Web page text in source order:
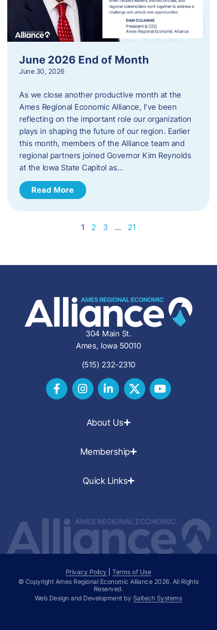
June 2026 End of Month
June 30, 2026
As we close another productive month at the
Ames Regional Economic Alliance, I’ve been
reflecting on the important role our organization
plays in shaping the future of our region. Earlier
this month, members of the Alliance team and
regional partners joined Governor Kim Reynolds
at the Iowa State Capitol as…
Read More
1 2 3 … 21
304 Main St.
Ames, Iowa 50010
(515) 232-2310
About Us
Membership
Quick Links
Privacy Policy |Terms of Use
© Copyright Ames Regional Economic Alliance 2026. All Rights
Reserved.
Web Design and Development by Saltech Systems